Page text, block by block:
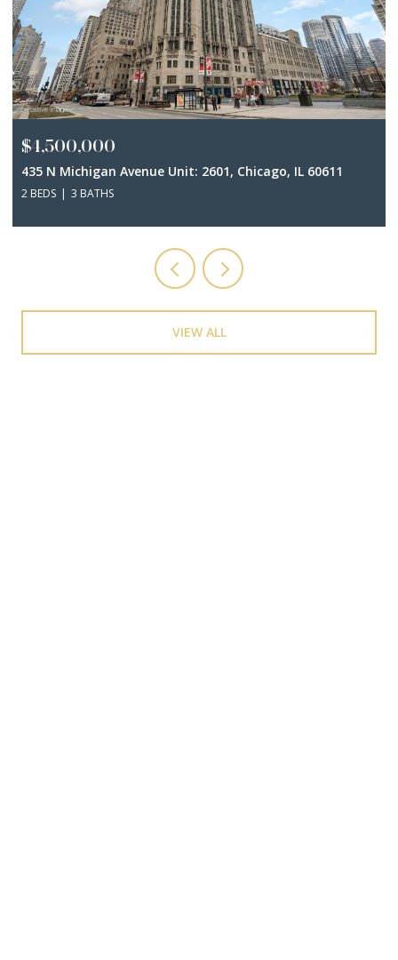
$4,500,000
435 N Michigan Avenue Unit: 2601, Chicago, IL 60611
2 BEDS 3 BATHS
VIEW ALL